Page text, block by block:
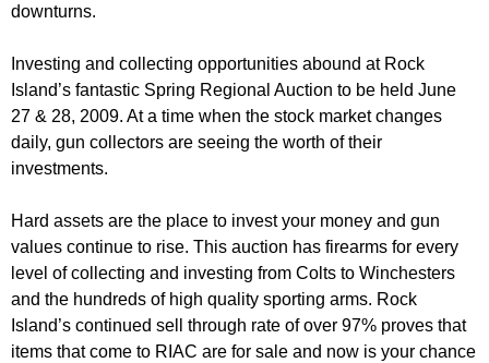
downturns.
Investing and collecting opportunities abound at Rock
Island’s fantastic Spring Regional Auction to be held June
27 & 28, 2009. At a time when the stock market changes
daily, gun collectors are seeing the worth of their
investments.
Hard assets are the place to invest your money and gun
values continue to rise. This auction has firearms for every
level of collecting and investing from Colts to Winchesters
and the hundreds of high quality sporting arms. Rock
Island’s continued sell through rate of over 97% proves that
items that come to RIAC are for sale and now is your chance